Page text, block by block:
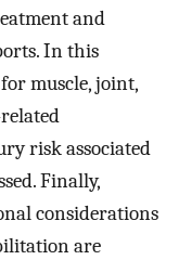
and
In this
muscle, joint,
risk associated
Finally,
considerations
are